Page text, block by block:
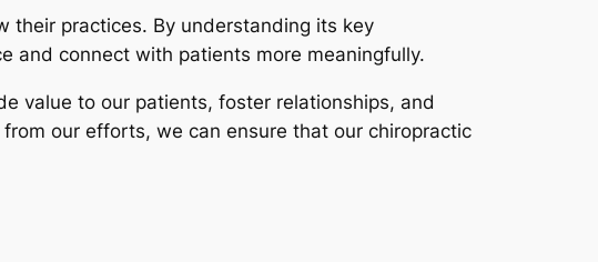
their practices. By understanding its key
and connect with patients more meaningfully.
value to our patients, foster relationships, and
our efforts, we can ensure that our chiropractic